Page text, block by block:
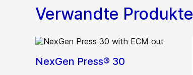
Verwandte Produkte
NexGen Press® 30